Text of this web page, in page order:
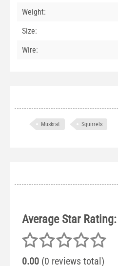
Weight:
Size:
Wire:
Muskrat Squirrels
Average Star Rating:
0.00 (0 reviews total)